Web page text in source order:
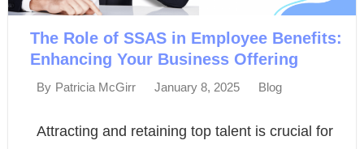
The Role of SSAS in Employee Benefits:
Enhancing Your Business Offering
By Patricia McGirr January 8, 2025 Blog
Attracting and retaining top talent is crucial for